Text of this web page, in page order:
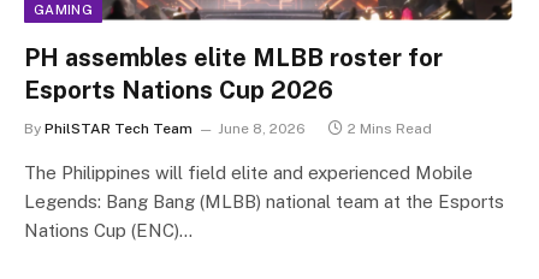
GAMING
PH assembles elite MLBB roster for
Esports Nations Cup 2026
By PhilSTAR Tech Team June 8, 2026 2 Mins Read
The Philippines will field elite and experienced Mobile
Legends: Bang Bang (MLBB) national team at the Esports
Nations Cup (ENC)…